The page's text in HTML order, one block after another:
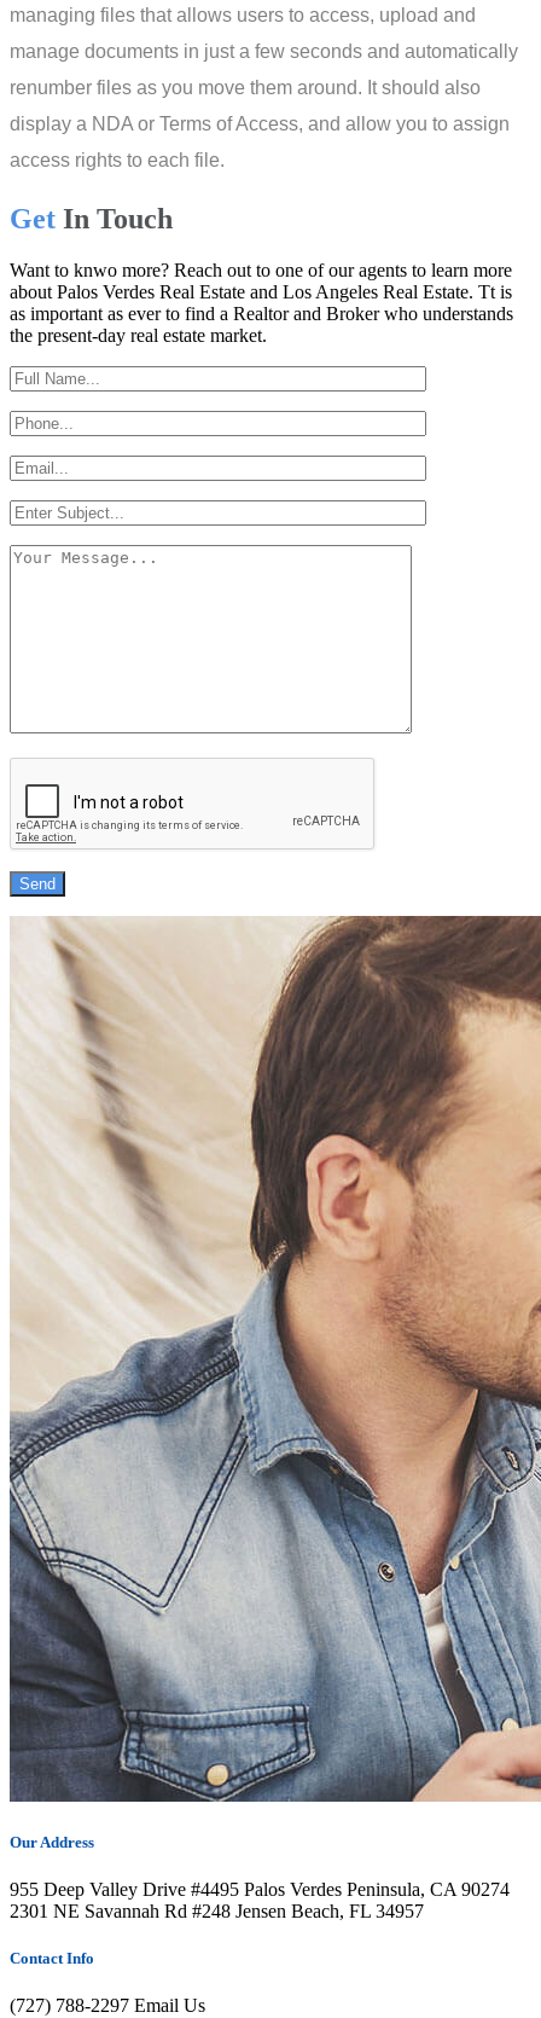
managing files that allows users to access, upload and
manage documents in just a few seconds and automatically
renumber files as you move them around. It should also
display a NDA or Terms of Access, and allow you to assign
access rights to each file.
Get In Touch
Want to knwo more? Reach out to one of our agents to learn more
about Palos Verdes Real Estate and Los Angeles Real Estate. Tt is
as important as ever to find a Realtor and Broker who understands
the present-day real estate market.
Our Address
955 Deep Valley Drive #4495 Palos Verdes Peninsula, CA 90274
2301 NE Savannah Rd #248 Jensen Beach, FL 34957
Contact Info
(727) 788-2297 Email Us